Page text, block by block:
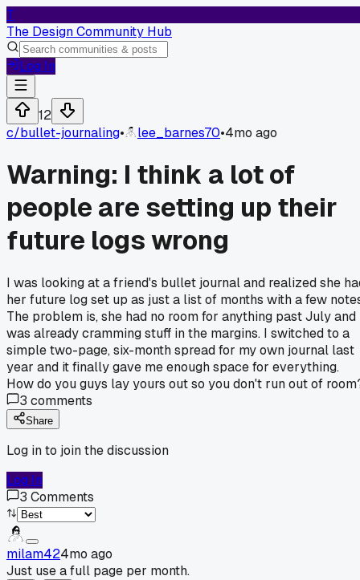
T
The Design Community Hub
Log In
12
c/bullet-journaling• lee_barnes70•4mo ago
Warning: I think a lot of
people are setting up their
future logs wrong
I was looking at a friend's bullet journal and realized she
her future log set up as just a list of months with a few
The problem is, she had no room for anything past July and
was already cramming stuff in the margins. I switched to a
simple two-page, six-month spread for my own journal last
year and it finally gave me enough space for everything.
How do you guys lay yours out so you don't run out of
3 comments
Share
Log in to join the discussion
Log In
3 Comments
milam424mo ago
Just use a full page per month.